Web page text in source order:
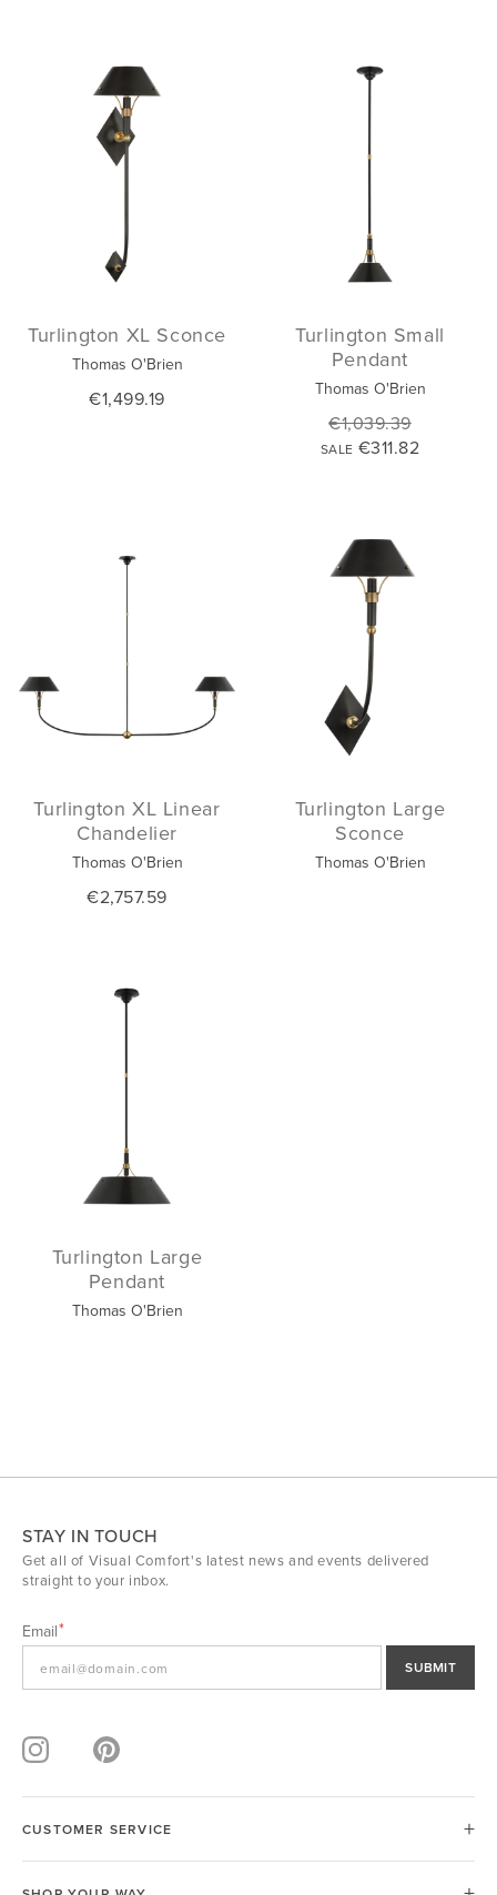
Turlington XL Sconce
Thomas O'Brien
€1,499.19
Turlington Small
Pendant
Thomas O'Brien
€1,039.39
SALE €311.82
Turlington XL Linear
Chandelier
Thomas O'Brien
€2,757.59
Turlington Large
Sconce
Thomas O'Brien
Turlington Large
Pendant
Thomas O'Brien
STAY IN TOUCH
Get all of Visual Comfort's latest news and events delivered
straight to your inbox.
Email
SUBMIT
CUSTOMER SERVICE